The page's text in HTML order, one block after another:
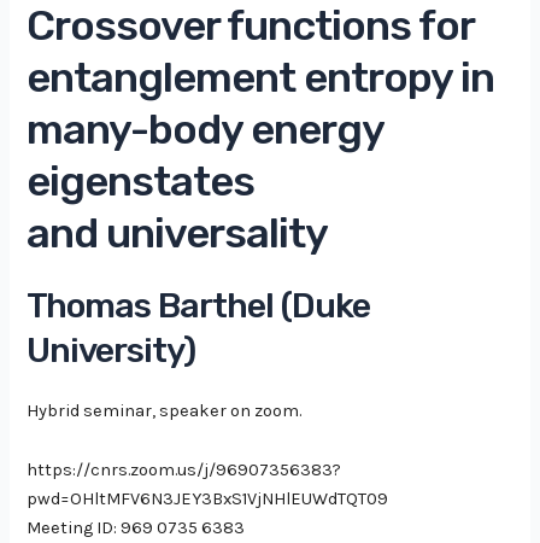
Crossover functions for
entanglement entropy in
many-body energy
eigenstates
and universality
Thomas Barthel (Duke
University)
Hybrid seminar, speaker on zoom.
https://cnrs.zoom.us/j/96907356383?
pwd=OHltMFV6N3JEY3BxS1VjNHlEUWdTQT09
Meeting ID: 969 0735 6383